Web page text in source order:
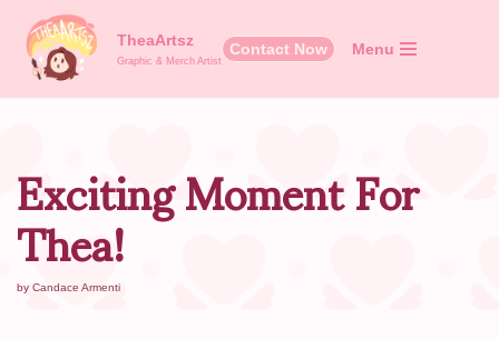
Skip
TheaArtsz
Graphic & Merch Artist
Contact Now Menu
Exciting Moment For
Thea!
by Candace Armenti